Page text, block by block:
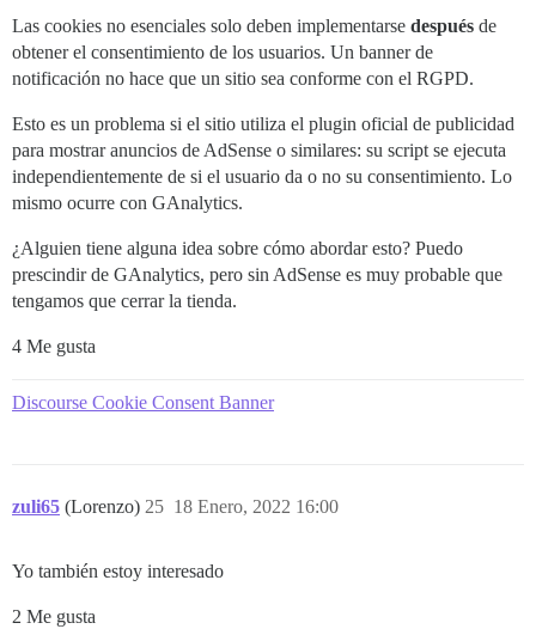
Las cookies no esenciales solo deben implementarse después de
obtener el consentimiento de los usuarios. Un banner de
notificación no hace que un sitio sea conforme con el RGPD.
Esto es un problema si el sitio utiliza el plugin oficial de publicidad
para mostrar anuncios de AdSense o similares: su script se ejecuta
independientemente de si el usuario da o no su consentimiento. Lo
mismo ocurre con GAnalytics.
¿Alguien tiene alguna idea sobre cómo abordar esto? Puedo
prescindir de GAnalytics, pero sin AdSense es muy probable que
tengamos que cerrar la tienda.
4 Me gusta
Discourse Cookie Consent Banner
zuli65 (Lorenzo) 18 Enero, 2022 16:00
25
Yo también estoy interesado
2 Me gusta